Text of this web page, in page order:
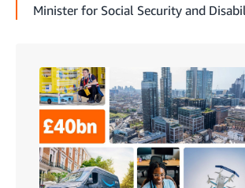
Minister for Social Security and